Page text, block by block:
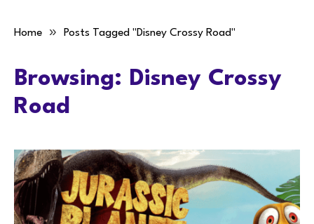
Home » Posts Tagged "Disney Crossy Road"
Browsing: Disney Crossy
Road